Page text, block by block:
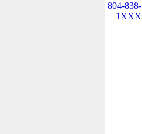
804-838-
1XXX